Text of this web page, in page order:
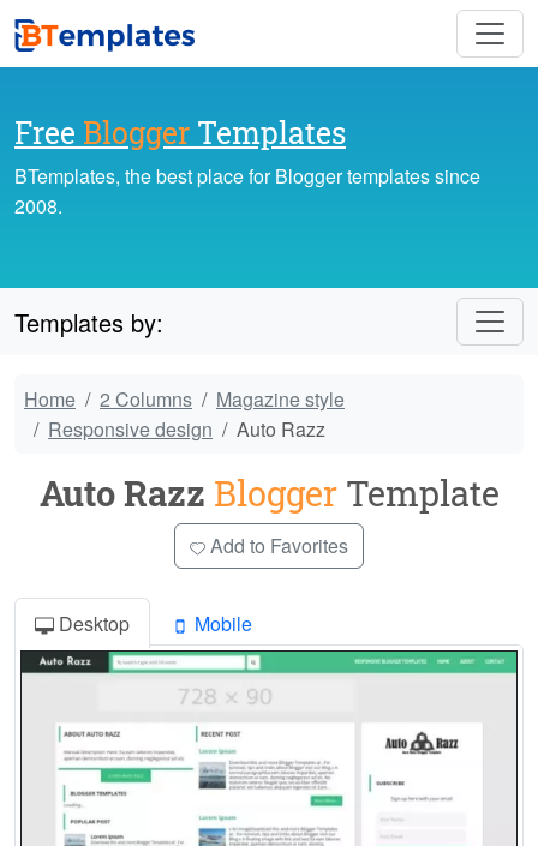
Free Blogger Templates
BTemplates, the best place for Blogger templates since
2008.
Templates by:
Home 2 Columns
Magazine style
Responsive design
Auto Razz
Auto Razz BloggerTemplate
Add to Favorites
Desktop Mobile